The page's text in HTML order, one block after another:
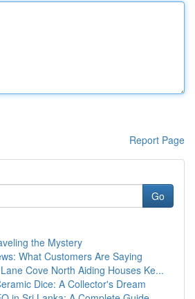
Report Page
Go
the Mystery
What Customers Are Saying
Cove North Aiding Houses Ke...
Dice: A Collector's Dream